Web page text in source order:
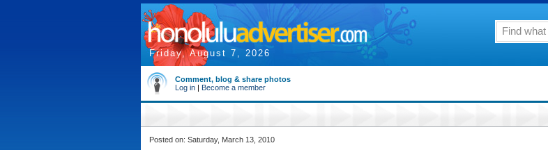
Friday, August 7, 2026
Comment, blog & share photos
Log in | Become a member
Posted on: Saturday, March 13, 2010